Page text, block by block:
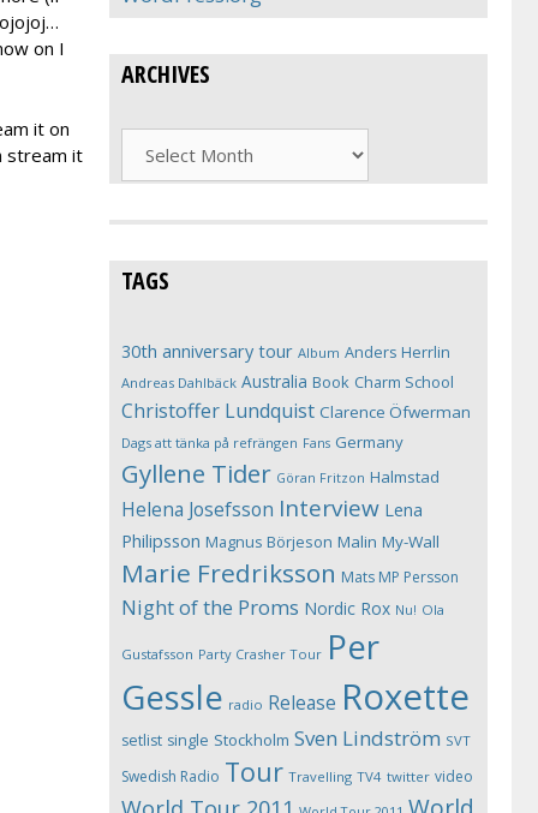
on I
it on
stream it
ARCHIVES
TAGS
30th anniversary tour Album Anders Herrlin
Andreas Dahlbäck Australia Book Charm School
Christoffer Lundquist Clarence Öfwerman
Dags att tänka på refrängen Fans Germany
Gyllene Tider Göran Fritzon Halmstad
Helena Josefsson Interview Lena
Philipsson Magnus Börjeson Malin My-Wall
Marie Fredriksson Mats MP Persson
Night of the Proms Nordic Rox Nu! Ola
Gustafsson Party Crasher Tour Per
Gessle radio Release Roxette
setlist single Stockholm Sven Lindström SVT
Swedish Radio Tour Travelling TV4 twitter video